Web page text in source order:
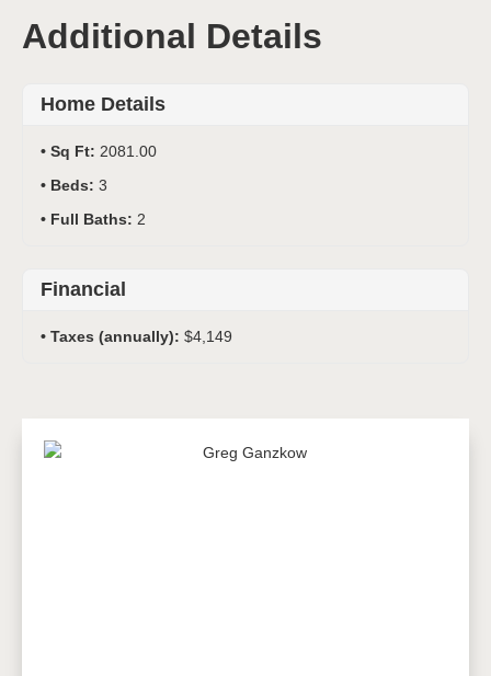
Additional Details
Home Details
Sq Ft: 2081.00
Beds: 3
Full Baths: 2
Financial
Taxes (annually): $4,149